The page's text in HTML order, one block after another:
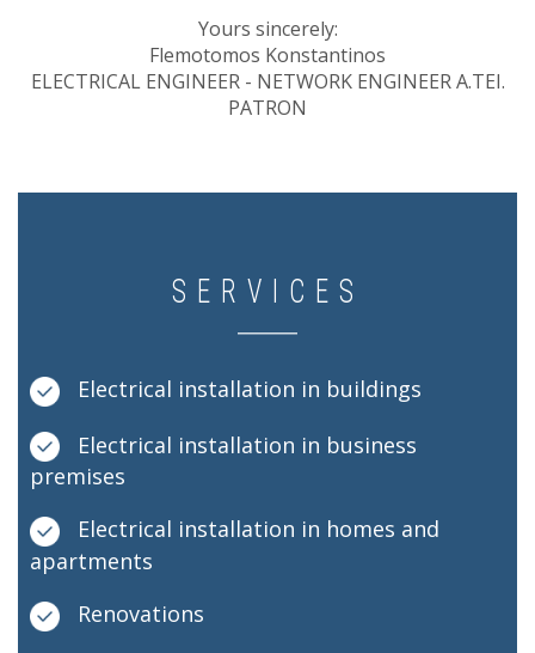
Yours sincerely:
Flemotomos Konstantinos
ELECTRICAL ENGINEER - NETWORK ENGINEER A.TEI.
PATRON
SERVICES
Electrical installation in buildings
Electrical installation in business
premises
Electrical installation in homes and
apartments
Renovations